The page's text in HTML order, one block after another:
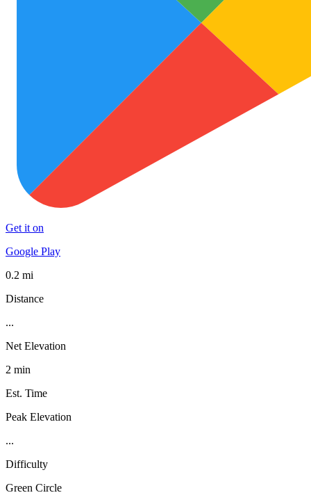
Get it on
Google Play
0.2 mi
Distance
...
Net Elevation
2 min
Est. Time
Peak Elevation
...
Difficulty
Green Circle